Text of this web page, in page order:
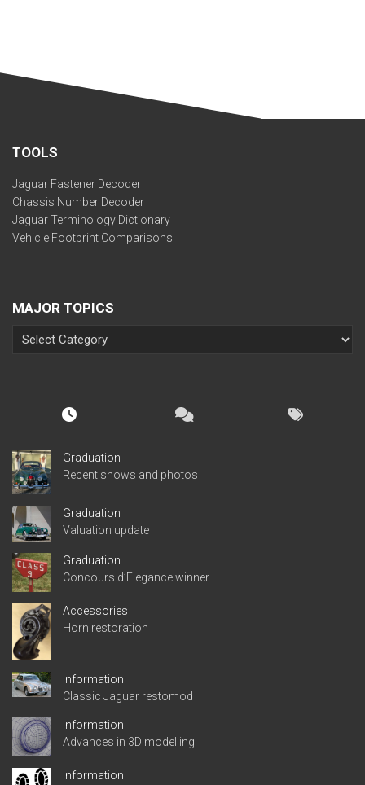
TOOLS
Jaguar Fastener Decoder
Chassis Number Decoder
Jaguar Terminology Dictionary
Vehicle Footprint Comparisons
MAJOR TOPICS
Graduation
Recent shows and photos
Graduation
Valuation update
Graduation
Concours d’Elegance winner
Accessories
Horn restoration
Information
Classic Jaguar restomod
Information
Advances in 3D modelling
Information